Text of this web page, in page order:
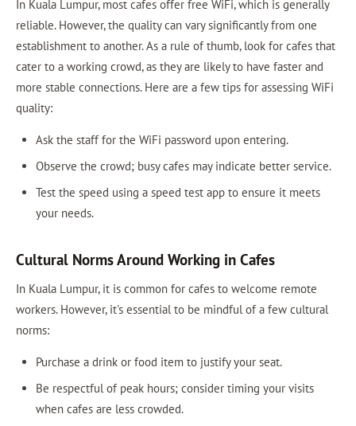
In Kuala Lumpur, most cafes offer free WiFi, which is generally
reliable. However, the quality can vary significantly from one
establishment to another. As a rule of thumb, look for cafes that
cater to a working crowd, as they are likely to have faster and
more stable connections. Here are a few tips for assessing WiFi
quality:
Ask the staff for the WiFi password upon entering.
Observe the crowd; busy cafes may indicate better service.
Test the speed using a speed test app to ensure it meets
your needs.
Cultural Norms Around Working in Cafes
In Kuala Lumpur, it is common for cafes to welcome remote
workers. However, it's essential to be mindful of a few cultural
norms:
Purchase a drink or food item to justify your seat.
Be respectful of peak hours; consider timing your visits
when cafes are less crowded.